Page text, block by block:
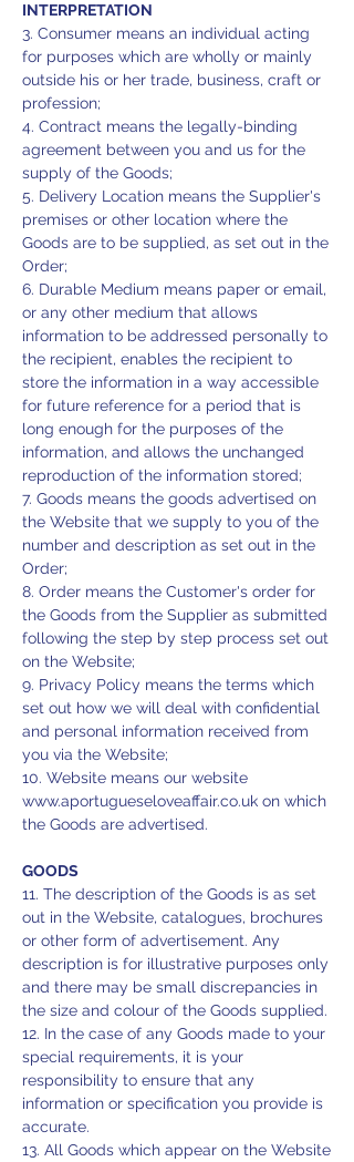
INTERPRETATION
3. Consumer means an individual acting
for purposes which are wholly or mainly
outside his or her trade, business, craft or
profession;
4. Contract means the legally-binding
agreement between you and us for the
supply of the Goods;
5. Delivery Location means the Supplier's
premises or other location where the
Goods are to be supplied, as set out in the
Order;
6. Durable Medium means paper or email,
or any other medium that allows
information to be addressed personally to
the recipient, enables the recipient to
store the information in a way accessible
for future reference for a period that is
long enough for the purposes of the
information, and allows the unchanged
reproduction of the information stored;
7. Goods means the goods advertised on
the Website that we supply to you of the
number and description as set out in the
Order;
8. Order means the Customer's order for
the Goods from the Supplier as submitted
following the step by step process set out
on the Website;
9. Privacy Policy means the terms which
set out how we will deal with confidential
and personal information received from
you via the Website;
10. Website means our website
www.aportugueseloveaffair.co.uk on which
the Goods are advertised.
GOODS
11. The description of the Goods is as set
out in the Website, catalogues, brochures
or other form of advertisement. Any
description is for illustrative purposes only
and there may be small discrepancies in
the size and colour of the Goods supplied.
12. In the case of any Goods made to your
special requirements, it is your
responsibility to ensure that any
information or specification you provide is
accurate.
13. All Goods which appear on the Website